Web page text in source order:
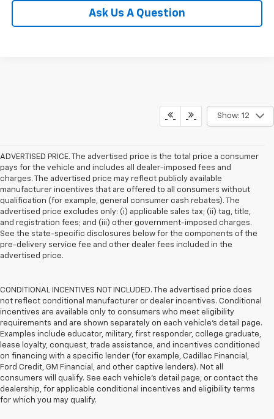
Ask Us A Question
Show: 12
ADVERTISED PRICE. The advertised price is the total price a consumer
pays for the vehicle and includes all dealer-imposed fees and
charges. The advertised price may reflect publicly available
manufacturer incentives that are offered to all consumers without
qualification (for example, general consumer cash rebates). The
advertised price excludes only: (i) applicable sales tax; (ii) tag, title,
and registration fees; and (iii) other government-imposed charges.
See the state-specific disclosures below for the components of the
pre-delivery service fee and other dealer fees included in the
advertised price.
CONDITIONAL INCENTIVES NOT INCLUDED. The advertised price does
not reflect conditional manufacturer or dealer incentives. Conditional
incentives are available only to consumers who meet eligibility
requirements and are shown separately on each vehicle’s detail page.
Examples include educator, military, first responder, college graduate,
lease loyalty, conquest, trade assistance, and incentives conditioned
on financing with a specific lender (for example, Cadillac Financial,
Ford Credit, GM Financial, and other captive lenders). Not all
consumers will qualify. See each vehicle’s detail page, or contact the
dealership, for applicable conditional incentives and eligibility terms
for which you may qualify.